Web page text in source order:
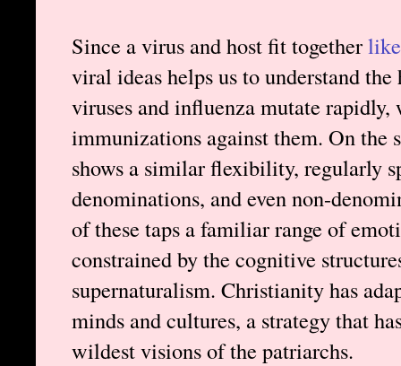
Since a virus and host fit together
viral ideas helps us to understand
viruses and influenza mutate
immunizations against them. On
shows a similar flexibility, regularly
denominations, and even non-
of these taps a familiar range of
constrained by the cognitive
supernaturalism. Christianity has
minds and cultures, a strategy that
wildest visions of the patriarchs.